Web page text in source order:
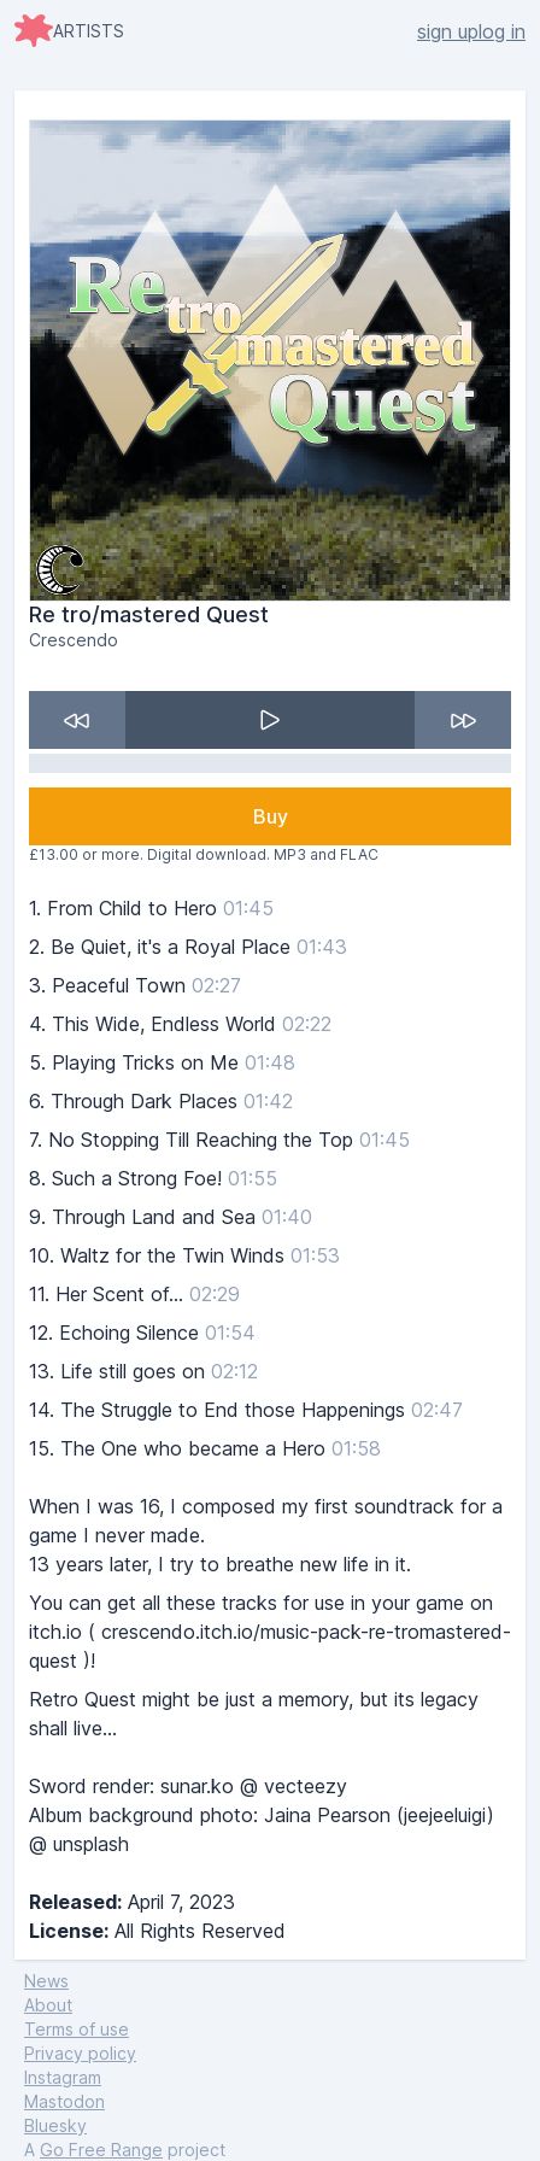
ARTISTS sign uplog in
Re tro​/​mastered Quest
Crescendo
Buy
£13.00 or more. Digital download. MP3 and FLAC
1. From Child to Hero 01:45
2. Be Quiet, it's a Royal Place 01:43
3. Peaceful Town 02:27
4. This Wide, Endless World 02:22
5. Playing Tricks on Me 01:48
6. Through Dark Places 01:42
7. No Stopping Till Reaching the Top 01:45
8. Such a Strong Foe! 01:55
9. Through Land and Sea 01:40
10. Waltz for the Twin Winds 01:53
11. Her Scent of... 02:29
12. Echoing Silence 01:54
13. Life still goes on 02:12
14. The Struggle to End those Happenings 02:47
15. The One who became a Hero 01:58
When I was 16, I composed my first soundtrack for a
game I never made.
13 years later, I try to breathe new life in it.
You can get all these tracks for use in your game on
itch.io ( crescendo.itch.io/music-pack-re-tromastered-
quest )!
Retro Quest might be just a memory, but its legacy
shall live...
Sword render: sunar.ko @ vecteezy
Album background photo: Jaina Pearson (jeejeeluigi)
@ unsplash
Released: April 7, 2023
License: All Rights Reserved
News
About
Terms of use
Privacy policy
Instagram
Mastodon
Bluesky
A Go Free Range project